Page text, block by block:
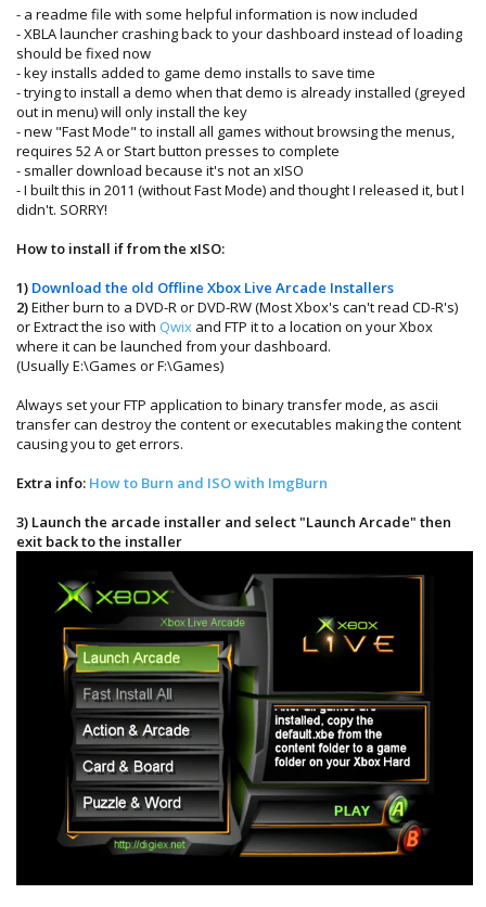
- a readme file with some helpful information is now included
- XBLA launcher crashing back to your dashboard instead of loading
should be fixed now
- key installs added to game demo installs to save time
- trying to install a demo when that demo is already installed (greyed
out in menu) will only install the key
- new "Fast Mode" to install all games without browsing the menus,
requires 52 A or Start button presses to complete
- smaller download because it's not an xISO
- I built this in 2011 (without Fast Mode) and thought I released it, but I
didn't. SORRY!
How to install if from the xISO:
1) Download the old Offline Xbox Live Arcade Installers
2)Either burn to a DVD-R or DVD-RW (Most Xbox's can't read CD-R's)
or Extract the iso with Qwix and FTP it to a location on your Xbox
where it can be launched from your dashboard.
(Usually E:\Games or F:\Games)
Always set your FTP application to binary transfer mode, as ascii
transfer can destroy the content or executables making the content
causing you to get errors.
Extra info: How to Burn and ISO with ImgBurn
3) Launch the arcade installer and select "Launch Arcade" then
exit back to the installer